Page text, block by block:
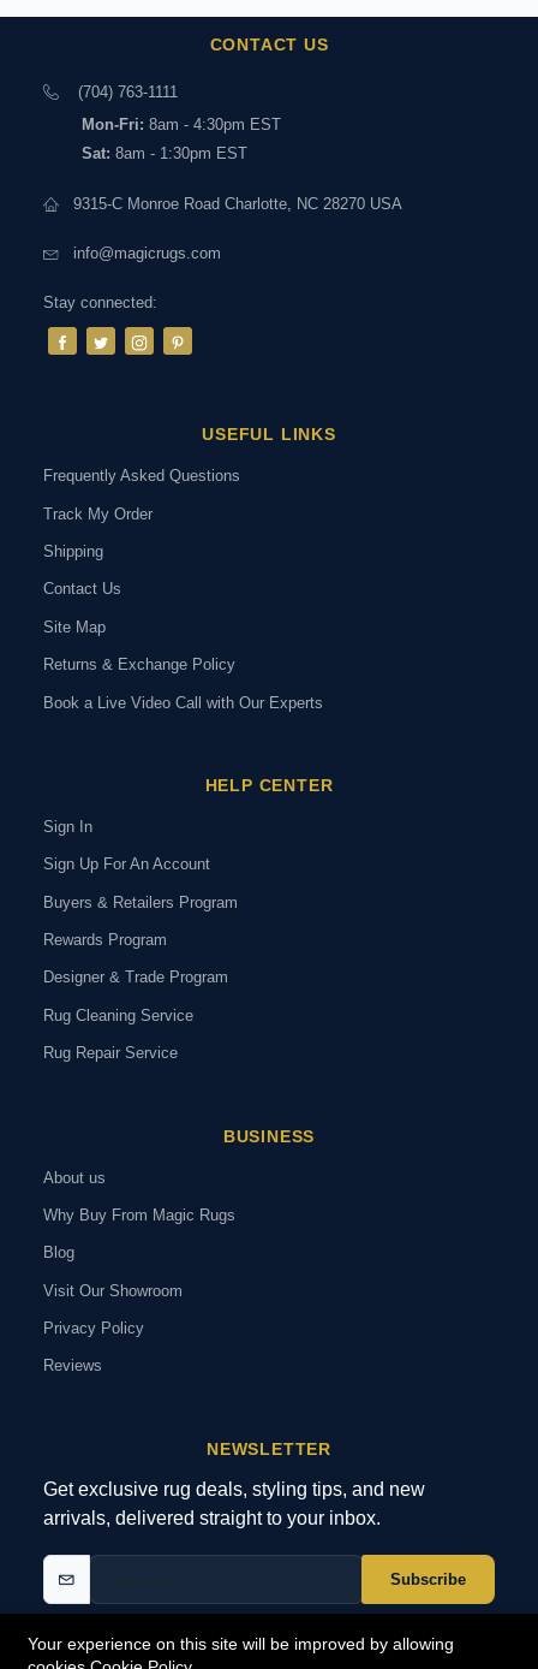
Your experience on this site will be improved by allowing
CONTACT US
(704) 763-1111
Mon-Fri: 8am - 4:30pm EST
Sat: 8am - 1:30pm EST
9315-C Monroe Road Charlotte, NC 28270 USA
info@magicrugs.com
Stay connected:
USEFUL LINKS
Frequently Asked Questions
Track My Order
Shipping
Contact Us
Site Map
Returns & Exchange Policy
Book a Live Video Call with Our Experts
HELP CENTER
Sign In
Sign Up For An Account
Buyers & Retailers Program
Rewards Program
Designer & Trade Program
Rug Cleaning Service
Rug Repair Service
BUSINESS
About us
Why Buy From Magic Rugs
Blog
Visit Our Showroom
Privacy Policy
Reviews
NEWSLETTER
Get exclusive rug deals, styling tips, and new
arrivals, delivered straight to your inbox.
Subscribe